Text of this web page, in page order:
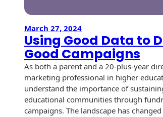
Seed Envelopes
Lightweight
Packaging &
Fulfilment
Envelopes
Recyclable Padded
Mailer
Customer
Inventory
Management
Website
March 27, 2024
Using Good Data to
Good Campaigns
As both a parent and a 20-plus-year
marketing professional in higher
understand the importance of
educational communities through
campaigns. The landscape has